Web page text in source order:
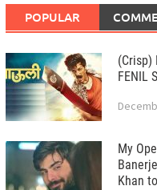
POPULAR
(Crisp)
FENIL
My
Khan